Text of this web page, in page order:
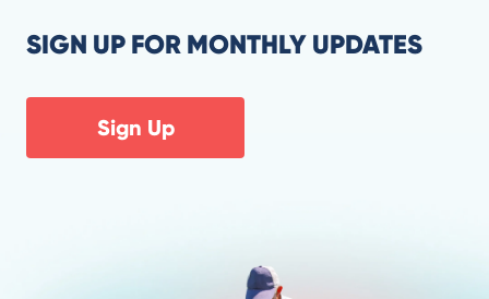
SIGN UP FOR MONTHLY UPDATES
Sign Up